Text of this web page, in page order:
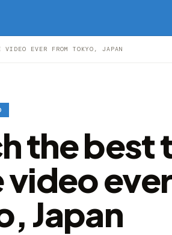
EVER FROM TOKYO, JAPAN
the best
video
Japan